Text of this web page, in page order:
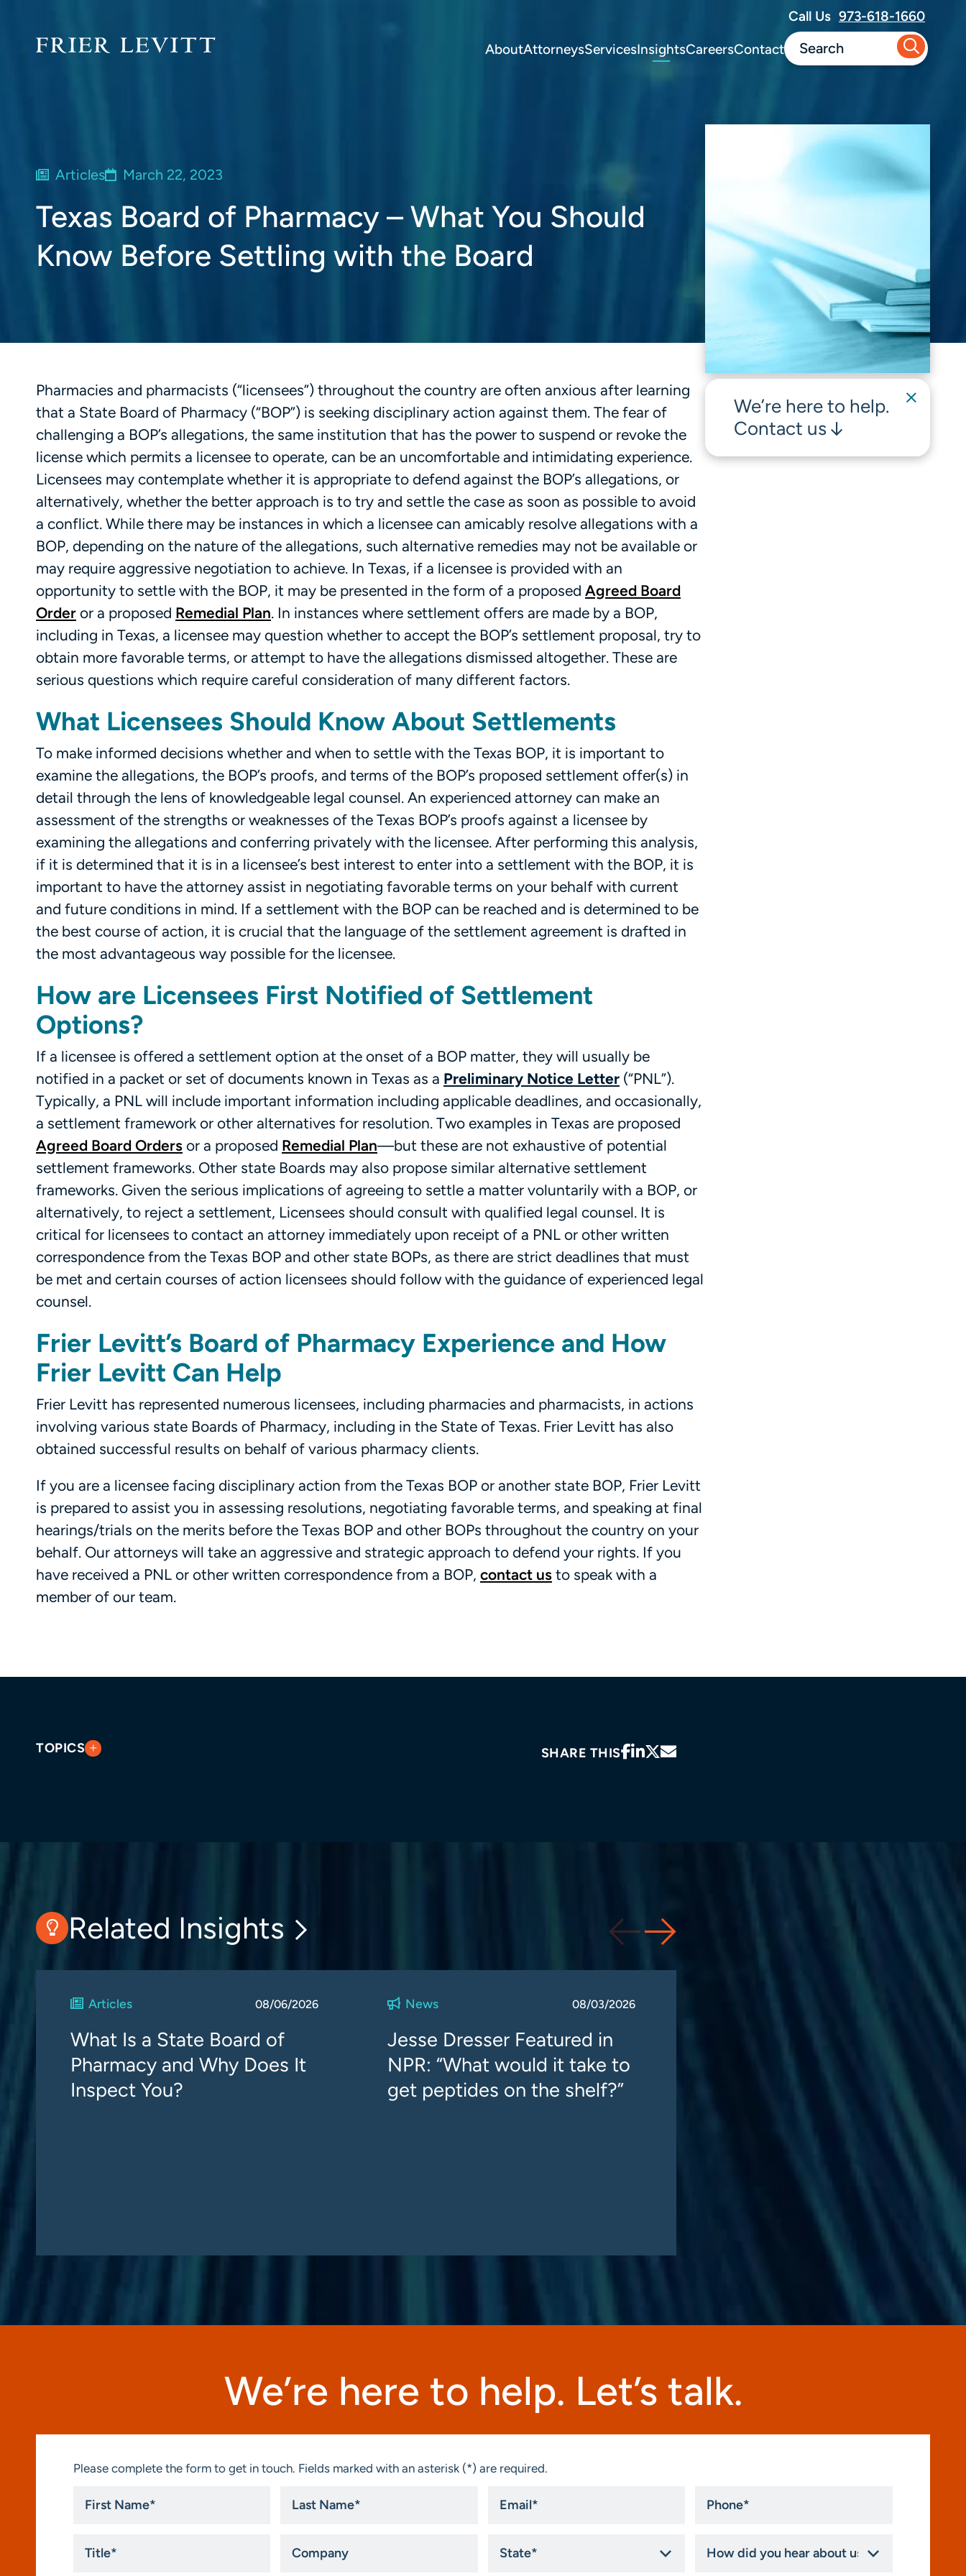
AboutAttorneysServicesInsightsCareersContact
Call Us 973-618-1660
Articles March 22, 2023
Texas Board of Pharmacy – What You Should
Know Before Settling with the Board
Pharmacies and pharmacists (“licensees”) throughout the country are often anxious after learning
that a State Board of Pharmacy (“BOP”) is seeking disciplinary action against them. The fear of
challenging a BOP’s allegations, the same institution that has the power to suspend or revoke the
license which permits a licensee to operate, can be an uncomfortable and intimidating experience.
Licensees may contemplate whether it is appropriate to defend against the BOP’s allegations, or
alternatively, whether the better approach is to try and settle the case as soon as possible to avoid
a conflict. While there may be instances in which a licensee can amicably resolve allegations with a
BOP, depending on the nature of the allegations, such alternative remedies may not be available or
may require aggressive negotiation to achieve. In Texas, if a licensee is provided with an
opportunity to settle with the BOP, it may be presented in the form of a proposed Agreed Board
Order or a proposed Remedial Plan. In instances where settlement offers are made by a BOP,
including in Texas, a licensee may question whether to accept the BOP’s settlement proposal, try to
obtain more favorable terms, or attempt to have the allegations dismissed altogether. These are
serious questions which require careful consideration of many different factors.
What Licensees Should Know About Settlements
To make informed decisions whether and when to settle with the Texas BOP, it is important to
examine the allegations, the BOP’s proofs, and terms of the BOP’s proposed settlement offer(s) in
detail through the lens of knowledgeable legal counsel. An experienced attorney can make an
assessment of the strengths or weaknesses of the Texas BOP’s proofs against a licensee by
examining the allegations and conferring privately with the licensee. After performing this analysis,
if it is determined that it is in a licensee’s best interest to enter into a settlement with the BOP, it is
important to have the attorney assist in negotiating favorable terms on your behalf with current
and future conditions in mind. If a settlement with the BOP can be reached and is determined to be
the best course of action, it is crucial that the language of the settlement agreement is drafted in
the most advantageous way possible for the licensee.
How are Licensees First Notified of Settlement
Options?
If a licensee is offered a settlement option at the onset of a BOP matter, they will usually be
notified in a packet or set of documents known in Texas as a Preliminary Notice Letter (“PNL”).
Typically, a PNL will include important information including applicable deadlines, and occasionally,
a settlement framework or other alternatives for resolution. Two examples in Texas are proposed
Agreed Board Orders or a proposed Remedial Plan—but these are not exhaustive of potential
settlement frameworks. Other state Boards may also propose similar alternative settlement
frameworks. Given the serious implications of agreeing to settle a matter voluntarily with a BOP, or
alternatively, to reject a settlement, Licensees should consult with qualified legal counsel. It is
critical for licensees to contact an attorney immediately upon receipt of a PNL or other written
correspondence from the Texas BOP and other state BOPs, as there are strict deadlines that must
be met and certain courses of action licensees should follow with the guidance of experienced legal
counsel.
Frier Levitt’s Board of Pharmacy Experience and How
Frier Levitt Can Help
Frier Levitt has represented numerous licensees, including pharmacies and pharmacists, in actions
involving various state Boards of Pharmacy, including in the State of Texas. Frier Levitt has also
obtained successful results on behalf of various pharmacy clients.
If you are a licensee facing disciplinary action from the Texas BOP or another state BOP, Frier Levitt
is prepared to assist you in assessing resolutions, negotiating favorable terms, and speaking at final
hearings/trials on the merits before the Texas BOP and other BOPs throughout the country on your
behalf. Our attorneys will take an aggressive and strategic approach to defend your rights. If you
have received a PNL or other written correspondence from a BOP, contact us to speak with a
member of our team.
TOPICS SHARE THIS
Related Insights
Articles 08/06/2026
What Is a State Board of
Pharmacy and Why Does It
Inspect You?
News 08/03/2026
Jesse Dresser Featured in
NPR: “What would it take to
get peptides on the shelf?”
CNN Health: “FDA advisers
support easing restrictions
on six peptides. Here’s what
those drugs are and what
We’re here to help.
Contact us
We’re here to help. Let’s talk.
Please complete the form to get in touch. Fields marked with an asterisk (*) are required.
Name
Name
did